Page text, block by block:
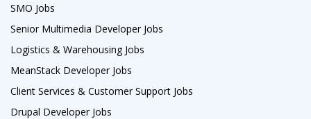
SMO Jobs
Senior Multimedia Developer Jobs
Logistics & Warehousing Jobs
MeanStack Developer Jobs
Client Services & Customer Support Jobs
Drupal Developer Jobs